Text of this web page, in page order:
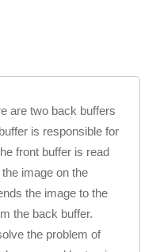
are two back buffers
is responsible for
front buffer is read
image on the
the image to the
the back buffer.
the problem of